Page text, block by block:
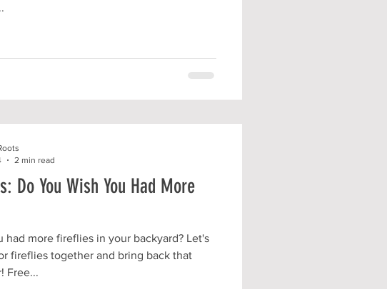
Do You Wish You Had More
had more fireflies in your backyard? Let's
fireflies together and bring back that
Free...
2 min read